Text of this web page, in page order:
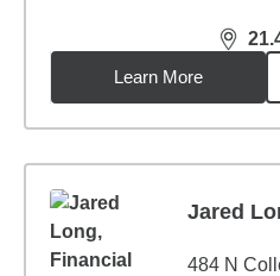
Learn More
Jared
484 N